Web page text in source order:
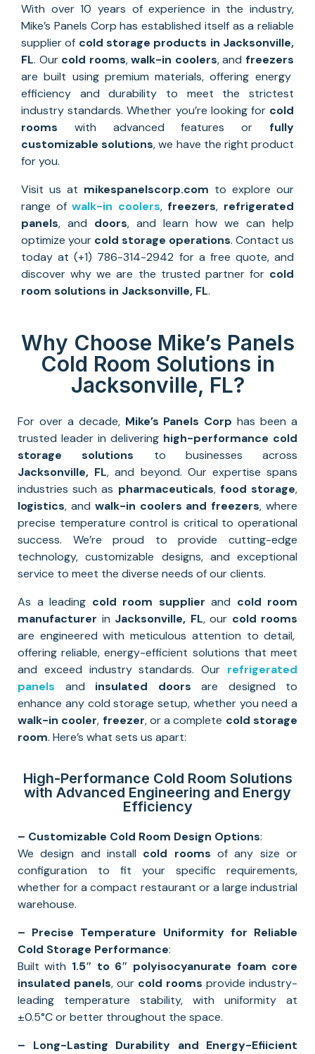
With over 10 years of experience in the industry,
Mike’s Panels Corp has established itself as a reliable
supplier of cold storage products in Jacksonville,
FL. Our cold rooms,walk-in coolers, andfreezers
are built using premium materials, offering energy
efficiency and durability to meet the strictest
industry standards. Whether you’re looking for cold
rooms with advanced features or fully
customizable solutions, we have the right product
for you.
Visit us at mikespanelscorp.com to explore our
range ofwalk-in coolers,freezers, refrigerated
panels, and doors, and learn how we can help
optimize your cold storage operations. Contact us
today at (+1) 786-314-2942 for a free quote, and
discover why we are the trusted partner for cold
room solutions in Jacksonville, FL.
Why Choose Mike’s Panels
Cold Room Solutions in
Jacksonville, FL?
For over a decade, Mike’s Panels Corp has been a
trusted leader in delivering high-performance cold
storage solutions to businesses across
Jacksonville, FL, and beyond. Our expertise spans
industries such as pharmaceuticals, food storage,
logistics, and walk-in coolers and freezers, where
precise temperature control is critical to operational
success. We’re proud to provide cutting-edge
technology, customizable designs, and exceptional
service to meet the diverse needs of our clients.
As a leading cold room supplier and cold room
manufacturer in Jacksonville, FL, our cold rooms
are engineered with meticulous attention to detail,
offering reliable, energy-efficient solutions that meet
and exceed industry standards. Our refrigerated
panels and insulated doors are designed to
enhance any cold storage setup, whether you need a
walk-in cooler, freezer, or a complete cold storage
room. Here’s what sets us apart:
High-Performance Cold Room Solutions
with Advanced Engineering and Energy
Efficiency
– Customizable Cold Room Design Options:
We design and install cold rooms of any size or
configuration to fit your specific requirements,
whether for a compact restaurant or a large industrial
warehouse.
– Precise Temperature Uniformity for Reliable
Cold Storage Performance:
Built with 1.5″ to 6″ polyisocyanurate foam core
insulated panels, our cold rooms provide industry-
leading temperature stability, with uniformity at
±0.5°C or better throughout the space.
– Long-Lasting Durability and Energy-Efiicient